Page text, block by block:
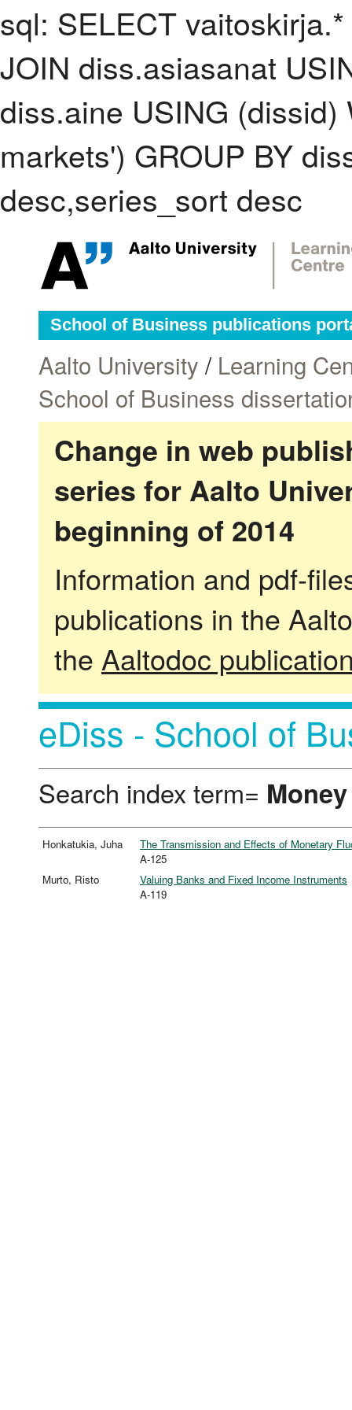
sql: SELECT
JOIN diss.asiasanat
diss.aine USING
markets') GROUP BY
desc,series_sort desc
School of Business publications
Aalto University / Learning
School of Business
Change in web
series for Aalto
beginning of 2014
Information and pdf-
publications in the
the Aaltodoc
eDiss - School of
Search index term=
Honkatukia, Juha
The Transmission and Effects of Monetary
A-125
Murto, Risto
Valuing Banks and Fixed Income Instruments
A-119